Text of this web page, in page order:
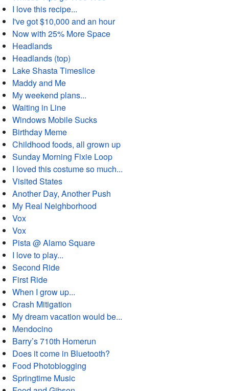
I love this recipe...
I've got $10,000 and an hour
Now with 25% More Space
Headlands
Headlands (top)
Lake Shasta Timeslice
Maddy and Me
My weekend plans...
Waiting in Line
Windows Mobile Sucks
Birthday Meme
Childhood foods, all grown up
Sunday Morning Fixie Loop
I loved this costume so much...
Visited States
Another Day, Another Push
My Real Neighborhood
Vox
Vox
Pista @ Alamo Square
I love to play...
Second Ride
First Ride
When I grow up...
Crash Mitigation
My dream vacation would be...
Mendocino
Barry’s 710th Homerun
Does it come in Bluetooth?
Food Photoblogging
Springtime Music